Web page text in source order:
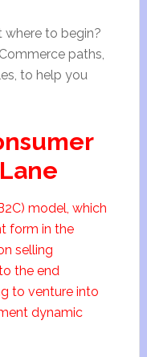
where to begin?
paths,
to help you
model, which
form in the
selling
the end
to venture into
dynamic